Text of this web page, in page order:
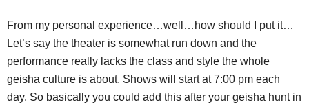
From my personal experience…well…how should I put it…
Let’s say the theater is somewhat run down and the
performance really lacks the class and style the whole
geisha culture is about. Shows will start at 7:00 pm each
day. So basically you could add this after your geisha hunt in